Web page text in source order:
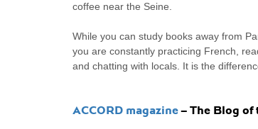
coffee near the Seine.
While you can study books away from
you are constantly practicing French,
and chatting with locals. It is the
ACCORD magazine– The Blog of